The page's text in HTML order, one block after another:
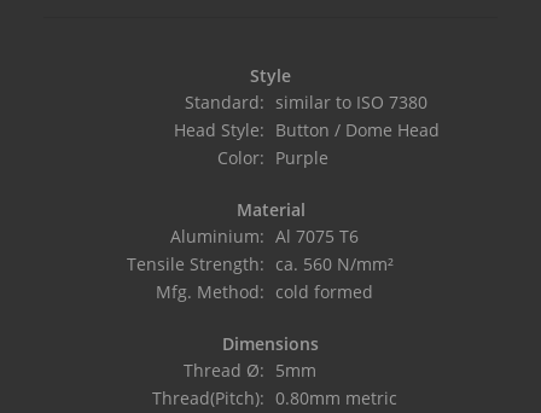
Style
Standard: similar to ISO 7380
Head Style: Button / Dome Head
Color: Purple
Material
Aluminium: Al 7075 T6
Tensile Strength: ca. 560 N/mm²
Mfg. Method: cold formed
Dimensions
Thread Ø: 5mm
Thread(Pitch): 0.80mm metric